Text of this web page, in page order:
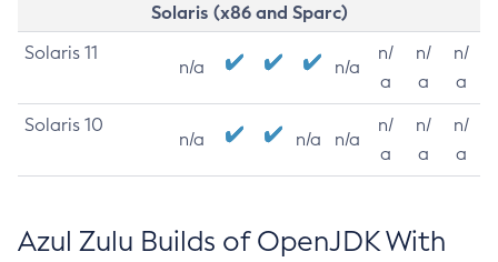
Solaris (x86 and Sparc)
Solaris 11
n/a n/a
n/
a
n/
a
n/
a
Solaris 10
n/a n/a n/a
n/
a
n/
a
n/
a
Azul Zulu Builds of OpenJDK With